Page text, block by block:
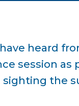
heard
session
the